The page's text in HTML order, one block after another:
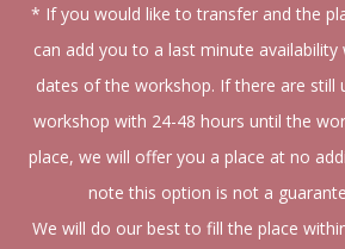
* If you would like to transfer and the
can add you to a last minute
dates of the workshop. If there are still
workshop with 24-48 hours until the
place, we will offer you a place at no
note this option is not a
We will do our best to fill the place